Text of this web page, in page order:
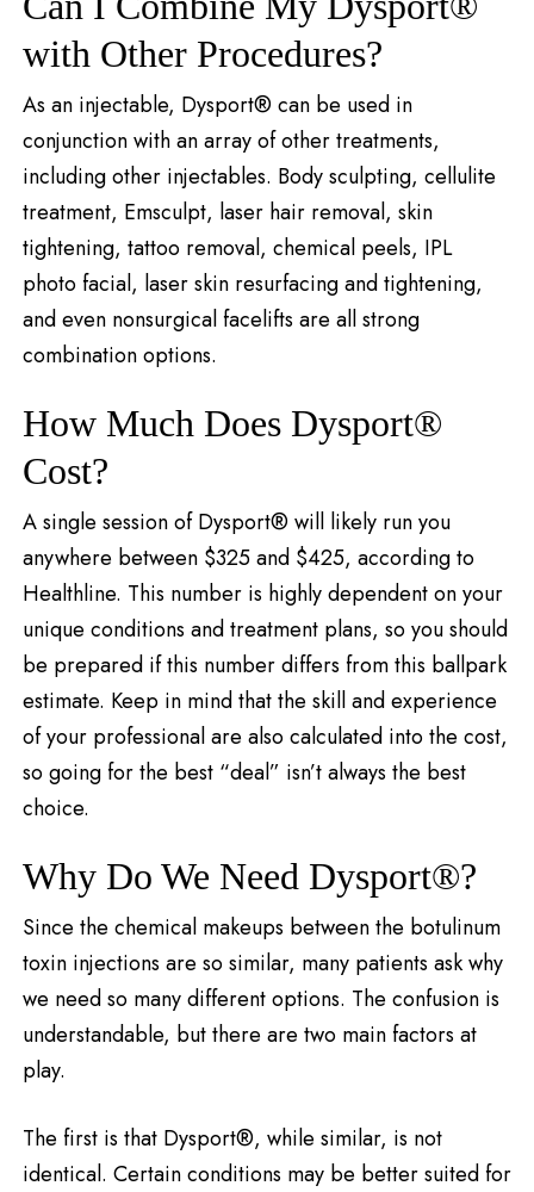
with Other Procedures?
As an injectable, Dysport® can be used in
conjunction with an array of other treatments,
including other injectables. Body sculpting, cellulite
treatment, Emsculpt, laser hair removal, skin
tightening, tattoo removal, chemical peels, IPL
photo facial, laser skin resurfacing and tightening,
and even nonsurgical facelifts are all strong
combination options.
How Much Does Dysport®
Cost?
A single session of Dysport® will likely run you
anywhere between $325 and $425, according to
Healthline. This number is highly dependent on your
unique conditions and treatment plans, so you should
be prepared if this number differs from this ballpark
estimate. Keep in mind that the skill and experience
of your professional are also calculated into the cost,
so going for the best “deal” isn’t always the best
choice.
Why Do We Need Dysport®?
Since the chemical makeups between the botulinum
toxin injections are so similar, many patients ask why
we need so many different options. The confusion is
understandable, but there are two main factors at
play.
The first is that Dysport®, while similar, is not
identical. Certain conditions may be better suited for